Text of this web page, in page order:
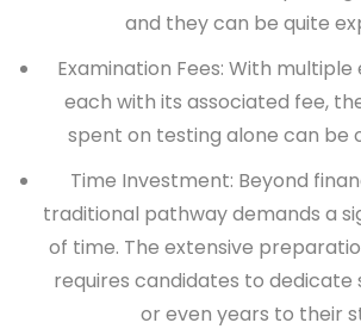
and they can be quite
Examination Fees: With multiple
each with its associated fee,
spent on testing alone can be
Time Investment: Beyond
traditional pathway demands a
of time. The extensive
requires candidates to dedicate
or even years to their